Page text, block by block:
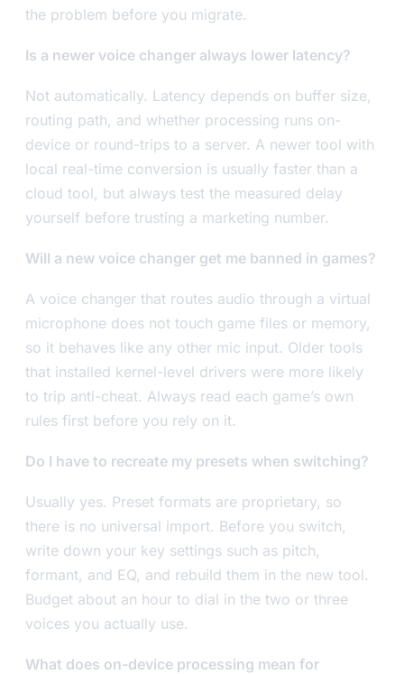
the problem before you migrate.
Is a newer voice changer always lower latency?
Not automatically. Latency depends on buffer size,
routing path, and whether processing runs on-
device or round-trips to a server. A newer tool with
local real-time conversion is usually faster than a
cloud tool, but always test the measured delay
yourself before trusting a marketing number.
Will a new voice changer get me banned in games?
A voice changer that routes audio through a virtual
microphone does not touch game files or memory,
so it behaves like any other mic input. Older tools
that installed kernel-level drivers were more likely
to trip anti-cheat. Always read each game’s own
rules first before you rely on it.
Do I have to recreate my presets when switching?
Usually yes. Preset formats are proprietary, so
there is no universal import. Before you switch,
write down your key settings such as pitch,
formant, and EQ, and rebuild them in the new tool.
Budget about an hour to dial in the two or three
voices you actually use.
What does on-device processing mean for